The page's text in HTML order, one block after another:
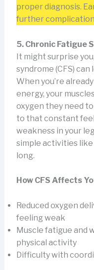
proper diagnosis.
further
5. Chronic Fatigue
It might surprise
syndrome (CFS) can
When you’re
energy, your
oxygen they need
to that constant
weakness in your
simple activities
long.
How CFS Affects
Reduced oxygen
feeling weak
Muscle fatigue and
physical activity
Difficulty with